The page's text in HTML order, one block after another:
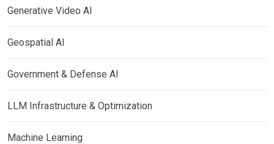
Generative Video AI
Geospatial AI
Government & Defense AI
LLM Infrastructure & Optimization
Machine Learning